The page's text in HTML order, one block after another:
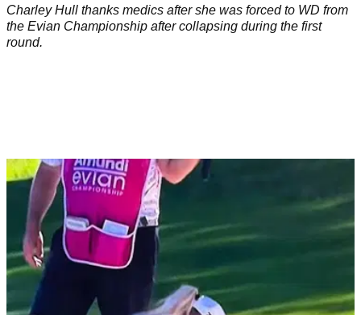
Charley Hull thanks medics after she was forced to WD from
the Evian Championship after collapsing during the first
round.